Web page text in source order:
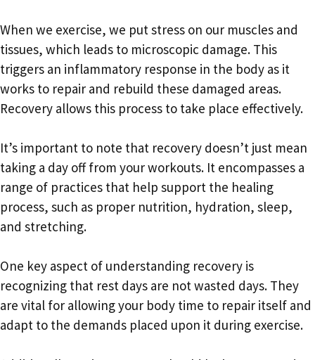
When we exercise, we put stress on our muscles and
tissues, which leads to microscopic damage. This
triggers an inflammatory response in the body as it
works to repair and rebuild these damaged areas.
Recovery allows this process to take place effectively.
It’s important to note that recovery doesn’t just mean
taking a day off from your workouts. It encompasses a
range of practices that help support the healing
process, such as proper nutrition, hydration, sleep,
and stretching.
One key aspect of understanding recovery is
recognizing that rest days are not wasted days. They
are vital for allowing your body time to repair itself and
adapt to the demands placed upon it during exercise.